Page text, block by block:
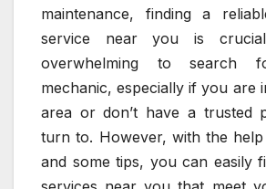
maintenance, finding a
service near you is
overwhelming to search
mechanic, especially if you are
area or don’t have a trusted
turn to. However, with the
and some tips, you can easily